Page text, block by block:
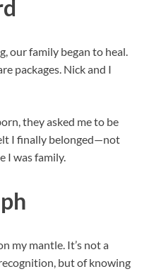
our family began to heal.
packages. Nick and I
they asked me to be
I finally belonged—not
I was family.
my mantle. It’s not a
but of knowing